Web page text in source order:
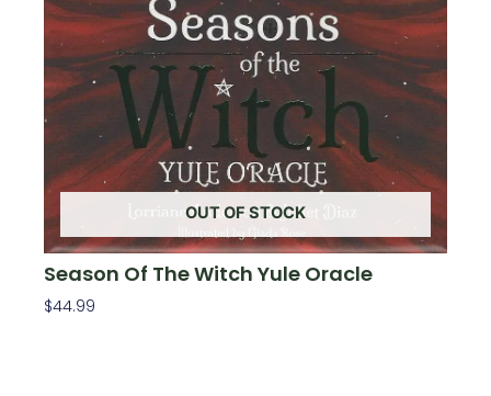
OUT OF STOCK
Season Of The Witch Yule Oracle
$44.99